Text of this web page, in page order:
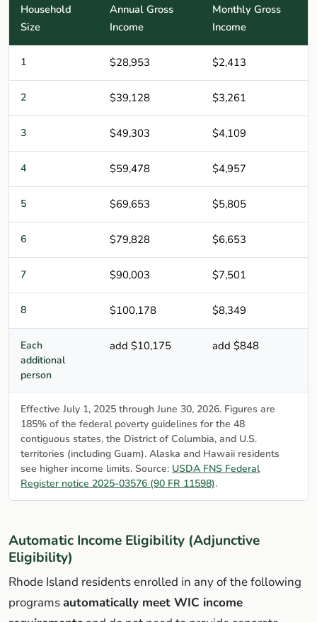
Household
Size
Annual Gross
Income
Monthly Gross
Income
1 $28,953 $2,413
2 $39,128 $3,261
3 $49,303 $4,109
4 $59,478 $4,957
5 $69,653 $5,805
6 $79,828 $6,653
7 $90,003 $7,501
8 $100,178 $8,349
Each
additional
person
add $10,175 add $848
Effective July 1, 2025 through June 30, 2026. Figures are
185% of the federal poverty guidelines for the 48
contiguous states, the District of Columbia, and U.S.
territories (including Guam). Alaska and Hawaii residents
see higher income limits. Source: USDA FNS Federal
Register notice 2025-03576 (90 FR 11598).
Automatic Income Eligibility (Adjunctive
Eligibility)
Rhode Island residents enrolled in any of the following
programsautomatically meet WIC income